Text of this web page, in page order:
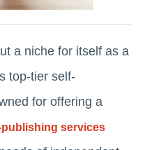
a niche for itself as a
top-tier self-
for offering a
services